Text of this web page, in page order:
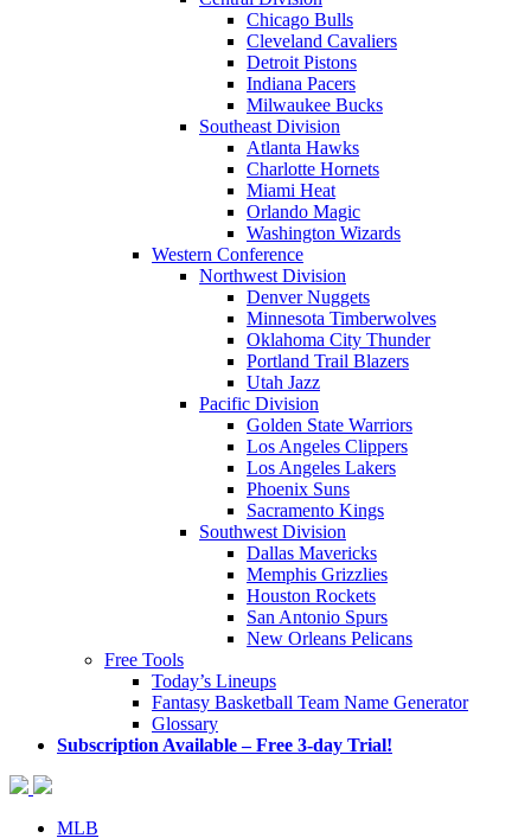
Chicago Bulls
Cleveland Cavaliers
Detroit Pistons
Indiana Pacers
Milwaukee Bucks
Southeast Division
Atlanta Hawks
Charlotte Hornets
Miami Heat
Orlando Magic
Washington Wizards
Western Conference
Northwest Division
Denver Nuggets
Minnesota Timberwolves
Oklahoma City Thunder
Portland Trail Blazers
Utah Jazz
Pacific Division
Golden State Warriors
Los Angeles Clippers
Los Angeles Lakers
Phoenix Suns
Sacramento Kings
Southwest Division
Dallas Mavericks
Memphis Grizzlies
Houston Rockets
San Antonio Spurs
New Orleans Pelicans
Free Tools
Today’s Lineups
Fantasy Basketball Team Name Generator
Glossary
Subscription Available – Free 3-day Trial!
MLB